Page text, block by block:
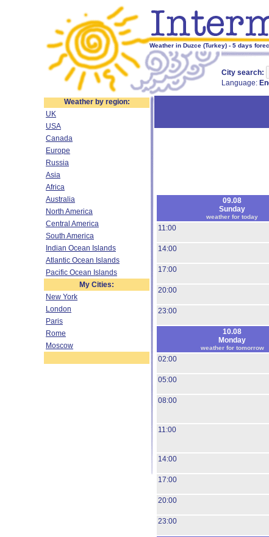
Weather in Duzce (Turkey) - 5 days
City search:
Language:
Weather by region:
UK
USA
Canada
Europe
Russia
Asia
Africa
Australia
North America
Central America
South America
Indian Ocean Islands
Atlantic Ocean Islands
Pacific Ocean Islands
My Cities:
New York
London
Paris
Rome
Moscow
09.08
Sunday
weather for today
11:00
14:00
17:00
20:00
23:00
10.08
Monday
weather for tomorrow
02:00
05:00
08:00
11:00
14:00
17:00
20:00
23:00